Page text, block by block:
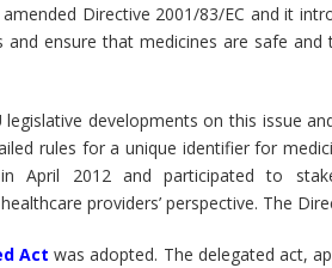
Directive 2001/83/EC and it
ensure that medicines are safe
developments on this issue
rules for a unique identifier for
April 2012 and participated to
providers’ perspective. The
Act was adopted. The delegated act,